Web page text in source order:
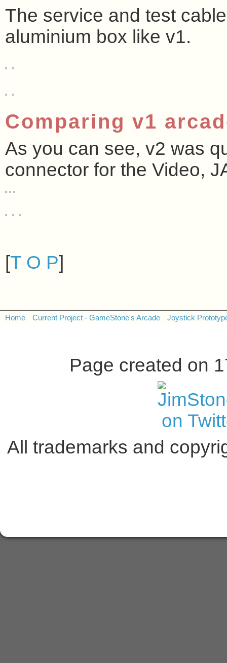
The service and test
aluminium box like v1.
Comparing v1
As you can see, v2 was
connector for the Video,
[T O P]
Home Current Project - GameStone's Arcade Joystick
Page created on
All trademarks and